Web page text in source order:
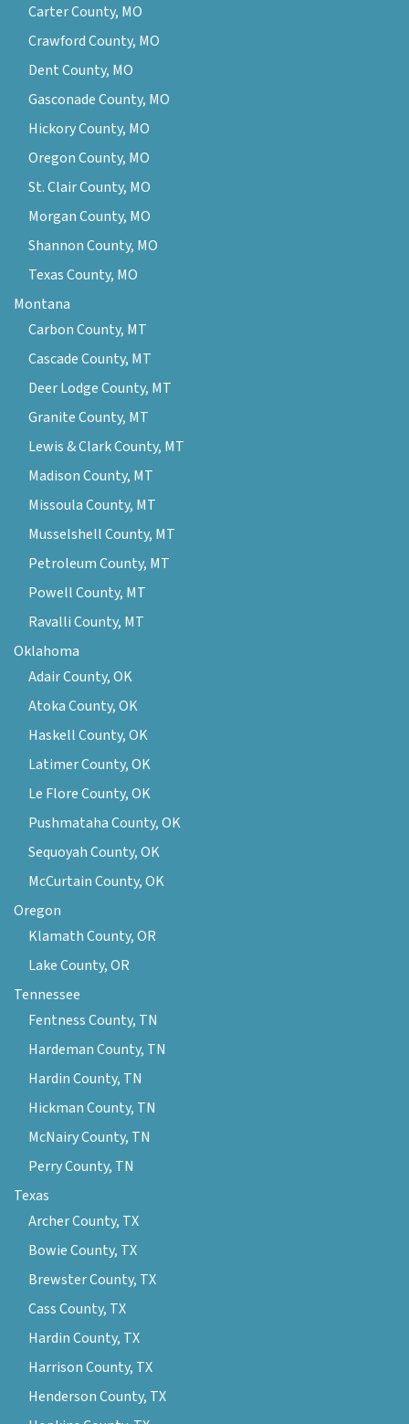
Carter County, MO
Crawford County, MO
Dent County, MO
Gasconade County, MO
Hickory County, MO
Oregon County, MO
St. Clair County, MO
Morgan County, MO
Shannon County, MO
Texas County, MO
Montana
Carbon County, MT
Cascade County, MT
Deer Lodge County, MT
Granite County, MT
Lewis & Clark County, MT
Madison County, MT
Missoula County, MT
Musselshell County, MT
Petroleum County, MT
Powell County, MT
Ravalli County, MT
Oklahoma
Adair County, OK
Atoka County, OK
Haskell County, OK
Latimer County, OK
Le Flore County, OK
Pushmataha County, OK
Sequoyah County, OK
McCurtain County, OK
Oregon
Klamath County, OR
Lake County, OR
Tennessee
Fentness County, TN
Hardeman County, TN
Hardin County, TN
Hickman County, TN
McNairy County, TN
Perry County, TN
Texas
Archer County, TX
Bowie County, TX
Brewster County, TX
Cass County, TX
Hardin County, TX
Harrison County, TX
Henderson County, TX